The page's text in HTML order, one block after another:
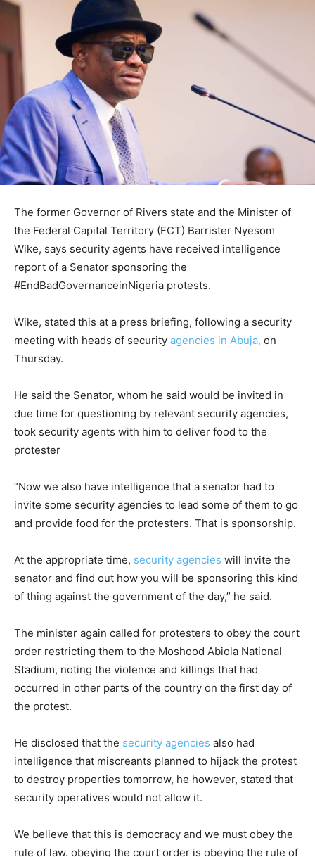
The former Governor of Rivers state and the Minister of
the Federal Capital Territory (FCT) Barrister Nyesom
Wike, says security agents have received intelligence
report of a Senator sponsoring the
#EndBadGovernanceinNigeria protests.
Wike, stated this at a press briefing, following a security
meeting with heads of security agencies in Abuja, on
Thursday.
He said the Senator, whom he said would be invited in
due time for questioning by relevant security agencies,
took security agents with him to deliver food to the
protester
“Now we also have intelligence that a senator had to
invite some security agencies to lead some of them to go
and provide food for the protesters. That is sponsorship.
At the appropriate time, security agencies will invite the
senator and find out how you will be sponsoring this kind
of thing against the government of the day,” he said.
The minister again called for protesters to obey the court
order restricting them to the Moshood Abiola National
Stadium, noting the violence and killings that had
occurred in other parts of the country on the first day of
the protest.
He disclosed that the security agencies also had
intelligence that miscreants planned to hijack the protest
to destroy properties tomorrow, he however, stated that
security operatives would not allow it.
We believe that this is democracy and we must obey the
rule of law. obeying the court order is obeying the rule of